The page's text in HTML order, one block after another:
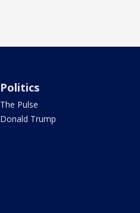
Politics
The Pulse
Donald Trump